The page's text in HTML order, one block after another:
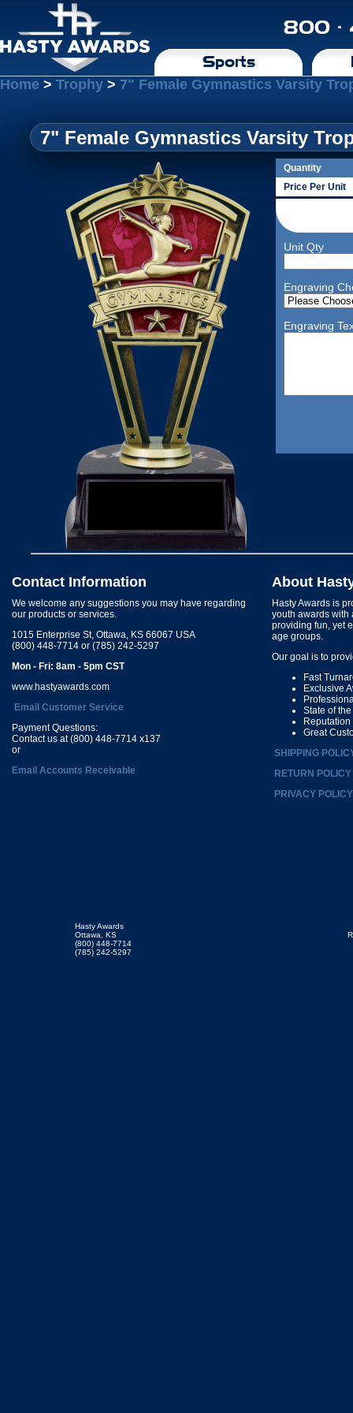
800 ·
Sports
Home > Trophy > 7" Female Gymnastics Varsity
7" Female Gymnastics Varsity
Quantity
Price Per Unit
Unit Qty
Engraving
Engraving
Contact Information
We welcome any suggestions you may have regarding
our products or services.
1015 Enterprise St, Ottawa, KS 66067 USA
(800) 448-7714 or (785) 242-5297
Mon - Fri: 8am - 5pm CST
www.hastyawards.com
Email Customer Service
Payment Questions:
Contact us at (800) 448-7714 x137
or
Email Accounts Receivable
About
Hasty Awards is
youth awards with
providing fun, yet
age groups.
Our goal is to
Fast
Exclusive
State of
Great
SHIPPING
RETURN POLICY
PRIVACY POLICY
Hasty Awards
Ottawa, KS
(800) 448-7714
(785) 242-5297